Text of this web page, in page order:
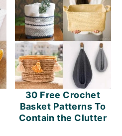
30 Free Crochet
Basket Patterns To
Contain the Clutter